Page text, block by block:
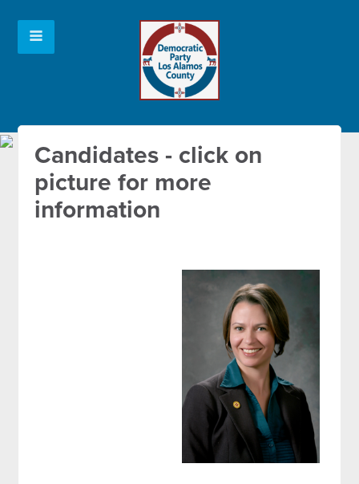
Candidates - click on
picture for more
information